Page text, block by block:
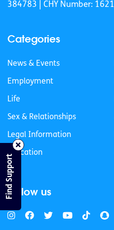
384783 |
CHY Number:
Categories
News & Events
Employment
Life
Sex & Relationships
Legal Information
Education
Follow us
Find Support